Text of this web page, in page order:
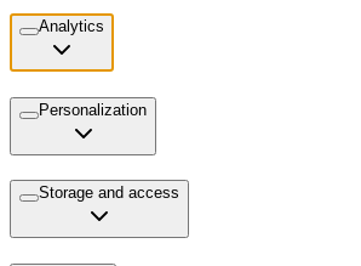
Analytics
Personalization
Storage and access